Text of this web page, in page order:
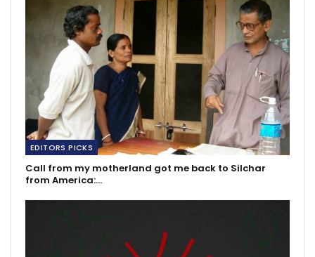
EDITORS PICKS
Call from my motherland got me back to Silchar
from America:…